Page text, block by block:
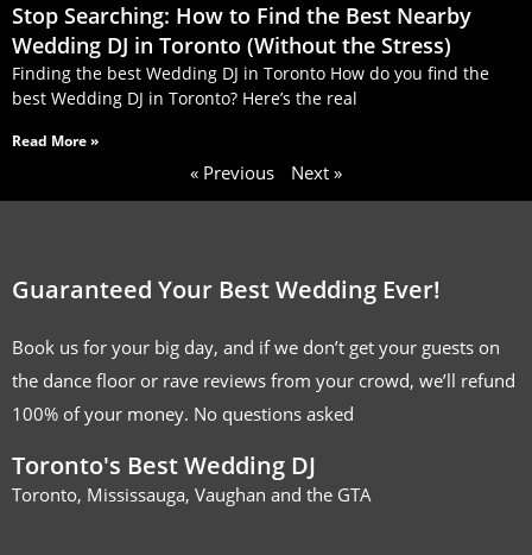
Stop Searching: How to Find the Best Nearby
Wedding DJ in Toronto (Without the Stress)
Finding the best Wedding DJ in Toronto How do you find the
best Wedding DJ in Toronto? Here’s the real
Read More »
« Previous Next »
Guaranteed Your Best Wedding Ever!
Book us for your big day, and if we don’t get your guests on
the dance floor or rave reviews from your crowd, we’ll refund
100% of your money. No questions asked
Toronto's Best Wedding DJ
Toronto, Mississauga, Vaughan and the GTA